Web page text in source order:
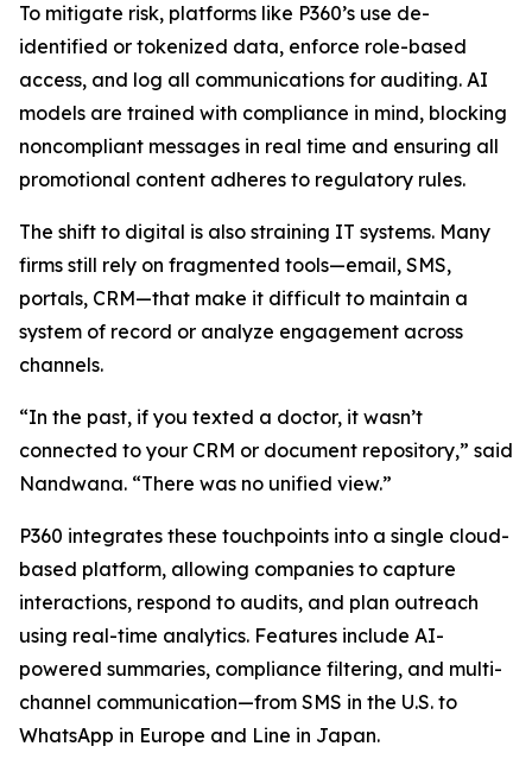
To mitigate risk, platforms like P360’s use de-
identified or tokenized data, enforce role-based
access, and log all communications for auditing. AI
models are trained with compliance in mind, blocking
noncompliant messages in real time and ensuring all
promotional content adheres to regulatory rules.
The shift to digital is also straining IT systems. Many
firms still rely on fragmented tools—email, SMS,
portals, CRM—that make it difficult to maintain a
system of record or analyze engagement across
channels.
“In the past, if you texted a doctor, it wasn’t
connected to your CRM or document repository,” said
Nandwana. “There was no unified view.”
P360 integrates these touchpoints into a single cloud-
based platform, allowing companies to capture
interactions, respond to audits, and plan outreach
using real-time analytics. Features include AI-
powered summaries, compliance filtering, and multi-
channel communication—from SMS in the U.S. to
WhatsApp in Europe and Line in Japan.